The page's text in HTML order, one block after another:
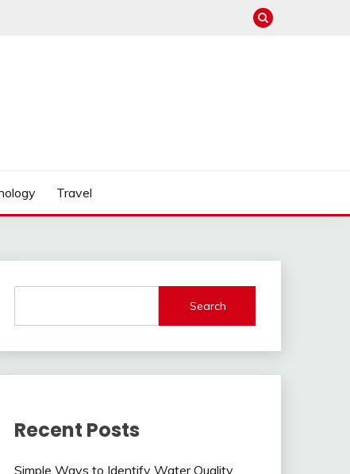
Travel
Search
Recent Posts
Simple Ways to Identify Water Quality